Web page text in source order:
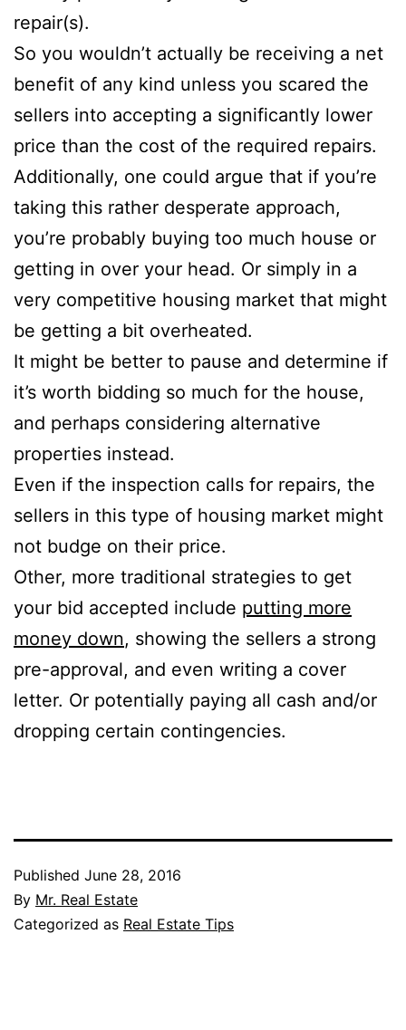
repair(s).
So you wouldn’t actually be receiving a net
benefit of any kind unless you scared the
sellers into accepting a significantly lower
price than the cost of the required repairs.
Additionally, one could argue that if you’re
taking this rather desperate approach,
you’re probably buying too much house or
getting in over your head. Or simply in a
very competitive housing market that might
be getting a bit overheated.
It might be better to pause and determine if
it’s worth bidding so much for the house,
and perhaps considering alternative
properties instead.
Even if the inspection calls for repairs, the
sellers in this type of housing market might
not budge on their price.
Other, more traditional strategies to get
your bid accepted include putting more
money down, showing the sellers a strong
pre-approval, and even writing a cover
letter. Or potentially paying all cash and/or
dropping certain contingencies.
Published June 28, 2016
By Mr. Real Estate
Categorized as Real Estate Tips